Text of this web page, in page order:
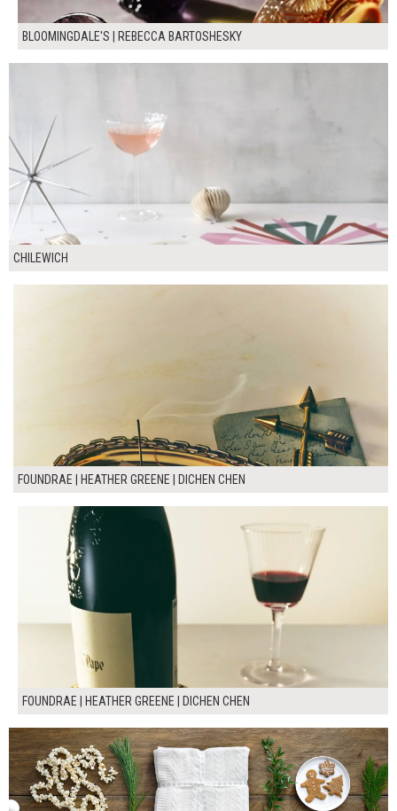
BLOOMINGDALE'S | REBECCA BARTOSHESKY
CHILEWICH
FOUNDRAE | HEATHER GREENE | DICHEN CHEN
FOUNDRAE | HEATHER GREENE | DICHEN CHEN